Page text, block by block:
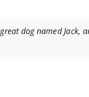
dog named Jack,